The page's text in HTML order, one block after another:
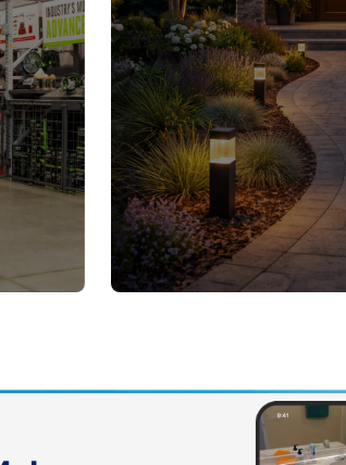
Ideas &
Level-up your home
and
Learn